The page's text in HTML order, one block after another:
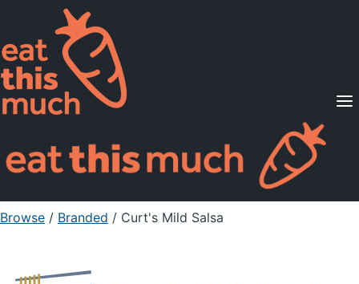
Supported Diets
Pricing
For Professionals
Sign Up Already a member? Sign in
Browse / Branded / Curt's Mild Salsa